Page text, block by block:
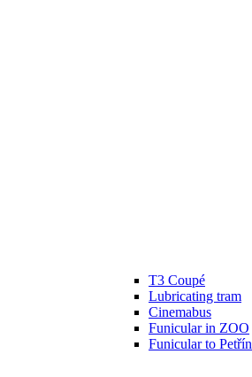
T3 Coupé
Lubricating tram
Cinemabus
Funicular in ZOO
Funicular to Petřín